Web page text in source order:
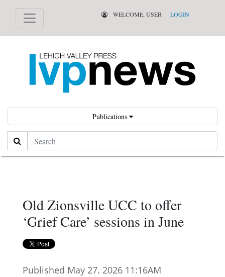
WELCOME, USER LOGIN
Publications
Search
Old Zionsville UCC to offer
‘Grief Care’ sessions in June
Published May 27. 2026 11:16AM